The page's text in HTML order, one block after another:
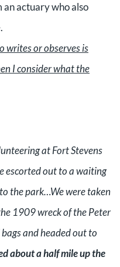
an actuary who also
writes or observes is
I consider what the
at Fort Stevens
escorted out to a waiting
the park…We were taken
1909 wreck of the Peter
and headed out to
about a half mile up the